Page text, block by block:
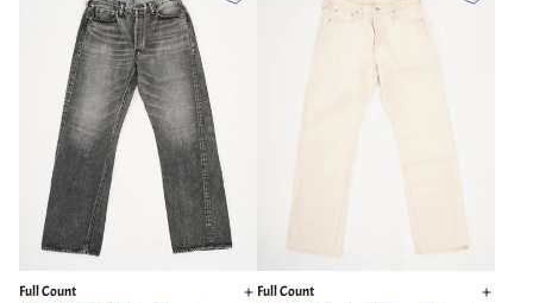
Full Count Full Count